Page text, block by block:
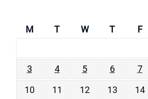
M T W T F
3
4 5 6 7
10
11 12 13 14